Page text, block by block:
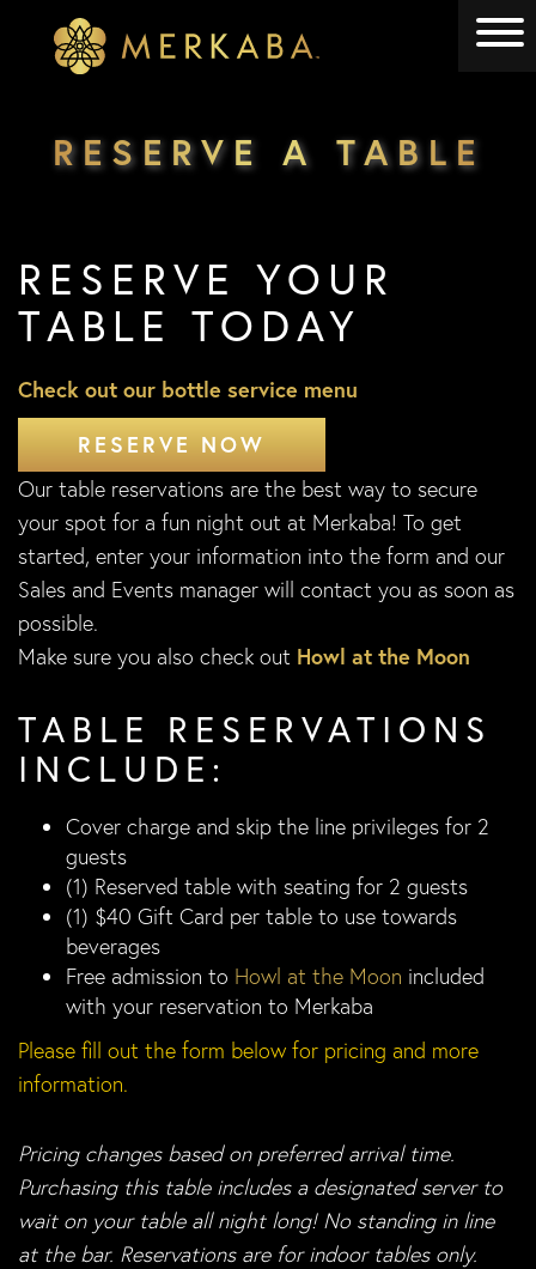
Merkaba
RESERVE A TABLE
RESERVE YOUR
TABLE TODAY
Check out our bottle service menu
RESERVE NOW
Our table reservations are the best way to secure
your spot for a fun night out at Merkaba! To get
started, enter your information into the form and our
Sales and Events manager will contact you as soon as
possible.
Make sure you also check out Howl at the Moon
TABLE RESERVATIONS
INCLUDE:
Cover charge and skip the line privileges for 2
guests
(1) Reserved table with seating for 2 guests
(1) $40 Gift Card per table to use towards
beverages
Free admission to Howl at the Moon included
with your reservation to Merkaba
Please fill out the form below for pricing and more
information.
Pricing changes based on preferred arrival time.
Purchasing this table includes a designated server to
wait on your table all night long! No standing in line
at the bar. Reservations are for indoor tables only.